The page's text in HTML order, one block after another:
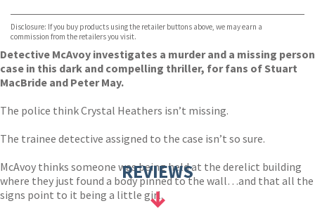
Disclosure: If you buy products using the retailer buttons above, we may earn a
commission from the retailers you visit.
Detective McAvoy investigates a murder and a missing person
case in this dark and compelling thriller, for fans of Stuart
MacBride and Peter May.
The police think Crystal Heathers isn’t missing.
The trainee detective assigned to the case isn’t so sure.
McAvoy thinks someone was being held at the derelict building
where they just found a body pinned to the wall…and that all the
signs point to it being a little girl.
REVIEWS